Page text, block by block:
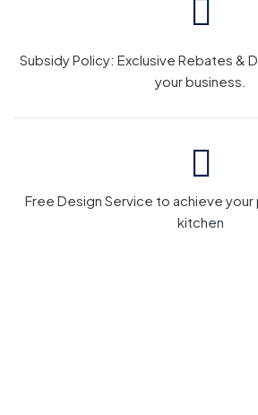
Subsidy Policy: Exclusive Rebates &
your business.
Free Design Service to achieve
kitchen